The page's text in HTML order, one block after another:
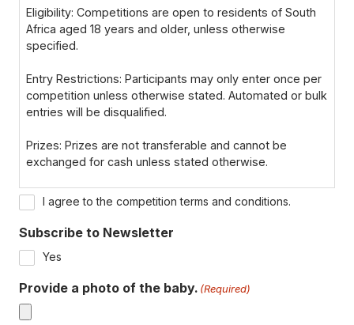
Disqualification: We reserve the right to disqualify
participants for failing to comply with the terms or
providing false information.
Data Privacy: By entering, participants consent to their
data being used for the purpose of the competition, in
line with our Privacy Policy.
Eligibility: Competitions are open to residents of South
Africa aged 18 years and older, unless otherwise
specified.
Entry Restrictions: Participants may only enter once per
competition unless otherwise stated. Automated or bulk
entries will be disqualified.
Prizes: Prizes are not transferable and cannot be
exchanged for cash unless stated otherwise.
Winner Notification: Winners will be notified via email or
phone within 7 days of the closing date. If the winner
cannot be contacted within 72 hours, a new winner may
participants for failing to comply with the terms or
I agree to the competition terms and conditions.
Subscribe to Newsletter
Yes
Provide a photo of the baby. (Required)